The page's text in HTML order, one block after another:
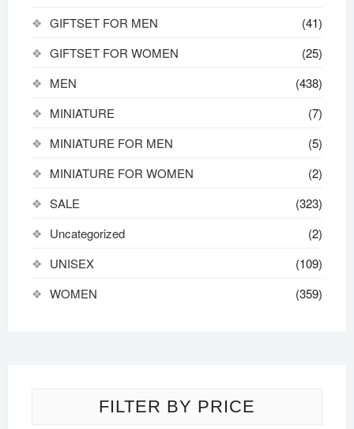
GIFTSET FOR MEN
(41)
GIFTSET FOR WOMEN
(25)
MEN
(438)
MINIATURE
(7)
MINIATURE FOR MEN
(5)
MINIATURE FOR WOMEN
(2)
SALE
(323)
Uncategorized
(2)
UNISEX
(109)
WOMEN
(359)
FILTER BY PRICE